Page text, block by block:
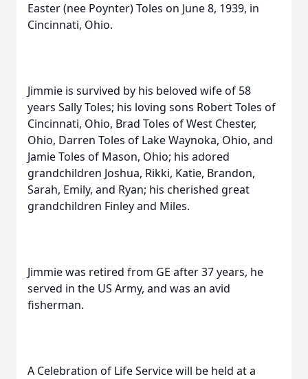
Easter (nee Poynter) Toles on June 8, 1939, in
Cincinnati, Ohio.
Jimmie is survived by his beloved wife of 58
years Sally Toles; his loving sons Robert Toles of
Cincinnati, Ohio, Brad Toles of West Chester,
Ohio, Darren Toles of Lake Waynoka, Ohio, and
Jamie Toles of Mason, Ohio; his adored
grandchildren Joshua, Rikki, Katie, Brandon,
Sarah, Emily, and Ryan; his cherished great
grandchildren Finley and Miles.
Jimmie was retired from GE after 37 years, he
served in the US Army, and was an avid
fisherman.
A Celebration of Life Service will be held at a